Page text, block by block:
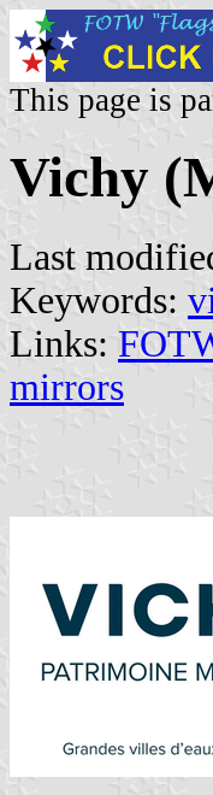
This page is
Vichy
Last
Keywords:
Links:
mirrors